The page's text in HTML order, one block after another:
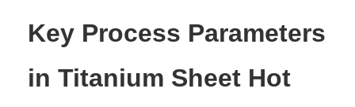
Key Process Parameters
in Titanium Sheet Hot